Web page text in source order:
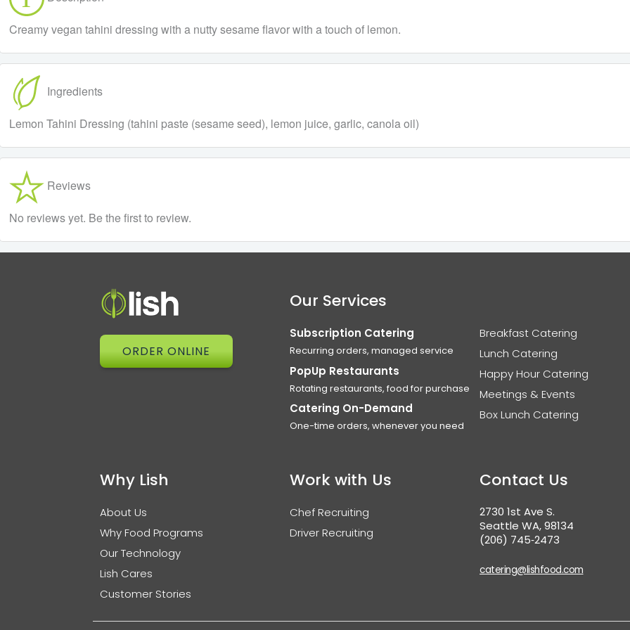
Creamy vegan tahini dressing with a nutty sesame flavor with a touch of lemon.
Ingredients
Lemon Tahini Dressing (tahini paste (sesame seed), lemon juice, garlic, canola oil)
Reviews
No reviews yet. Be the first to review.
ORDER ONLINE
Our Services
Subscription Catering
Recurring orders, managed service
PopUp Restaurants
Rotating restaurants, food for purchase
Catering On-Demand
One-time orders, whenever you need
Breakfast Catering
Lunch Catering
Happy Hour Catering
Meetings & Events
Box Lunch Catering
Why Lish
About Us
Why Food Programs
Our Technology
Lish Cares
Customer Stories
Work with Us
Chef Recruiting
Driver Recruiting
Contact Us
2730 1st Ave S.
Seattle WA, 98134
(206) 745‑2473
catering@lishfood.com